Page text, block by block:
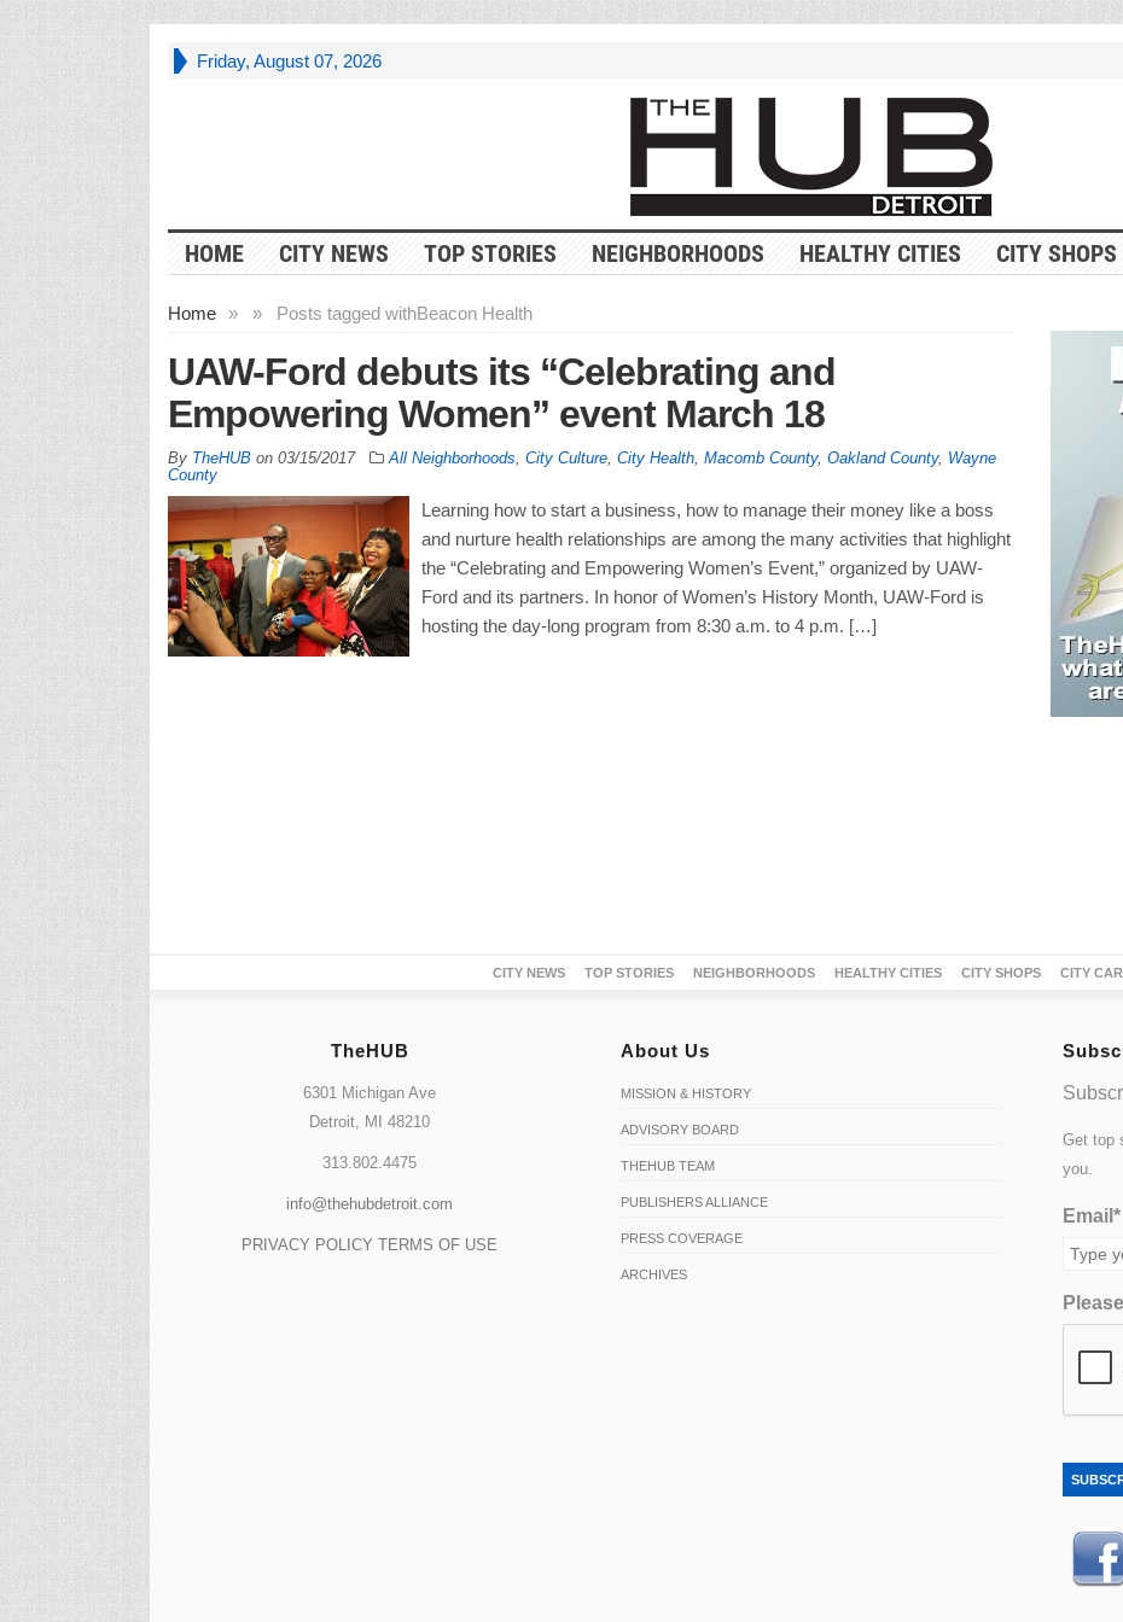
Friday, August 07, 2026
HOME CITY NEWS TOP STORIES NEIGHBORHOODS HEALTHY CITIES CITY SHOPS
Home » Posts tagged with
» Beacon Health
UAW-Ford debuts its “Celebrating and
Empowering Women” event March 18
By TheHUBon 03/15/2017 All Neighborhoods City Culture, City Health, Macomb County, Oakland County, Wayne
County
Learning how to start a business, how to manage their money like a boss
and nurture health relationships are among the many activities that highlight
the “Celebrating and Empowering Women’s Event,” organized by UAW-
Ford and its partners. In honor of Women’s History Month, UAW-Ford is
hosting the day-long program from 8:30 a.m. to 4 p.m. […]
CITY NEWS TOP STORIES NEIGHBORHOODS HEALTHY CITIES CITY SHOPS CITY
TheHUB
6301 Michigan Ave
Detroit, MI 48210
313.802.4475
info@thehubdetroit.com
PRIVACY POLICY TERMS OF USE
About Us
MISSION & HISTORY
ADVISORY BOARD
THEHUB TEAM
PUBLISHERS ALLIANCE
PRESS COVERAGE
ARCHIVES
Get top
you.
Email*